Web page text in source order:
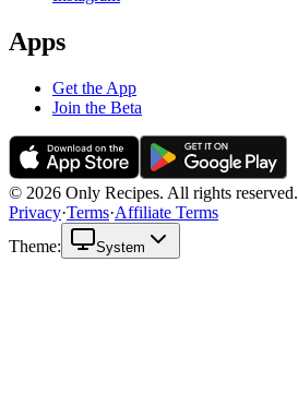
Apps
Get the App
Join the Beta
© 2026 Only Recipes. All rights reserved.
Privacy·Terms·Affiliate Terms
Theme:
System